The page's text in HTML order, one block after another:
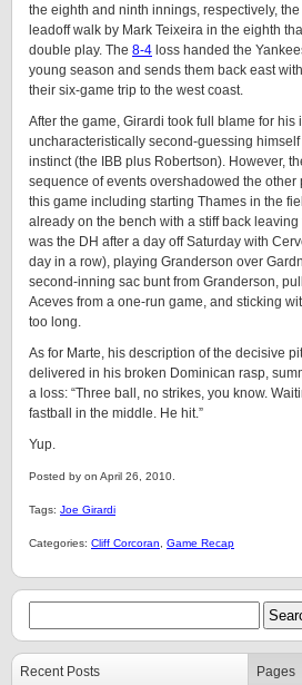
the eighth and ninth innings, respectively,
leadoff walk by Mark Teixeira in the eighth
double play. The 8-4 loss handed the
young season and sends them back east
their six-game trip to the west coast.
After the game, Girardi took full blame for
uncharacteristically second-guessing
instinct (the IBB plus Robertson). However,
sequence of events overshadowed the
this game including starting Thames in the
already on the bench with a stiff back
was the DH after a day off Saturday with
day in a row), playing Granderson over
second-inning sac bunt from Granderson,
Aceves from a one-run game, and sticking
too long.
As for Marte, his description of the decisive
delivered in his broken Dominican rasp,
a loss: “Three ball, no strikes, you know.
fastball in the middle. He hit.”
Yup.
Posted by on April 26, 2010.
Tags: Joe Girardi
Categories: Cliff Corcoran Game Recap
Recent Posts Pages